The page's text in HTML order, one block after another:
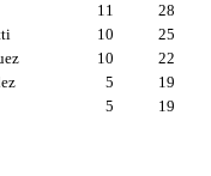
11 28
10 25
10 22
5 19
5 19